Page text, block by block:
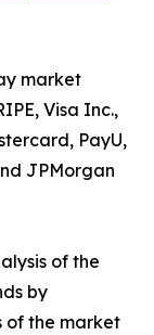
market
Visa Inc.,
PayU,
JPMorgan
of the
by
of the market